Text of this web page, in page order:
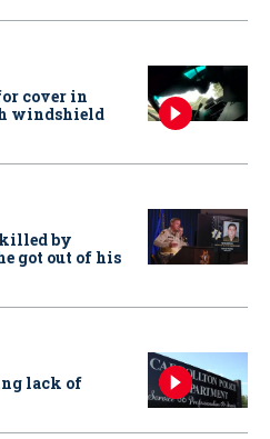
cover in
windshield
killed by
got out of his
lack of